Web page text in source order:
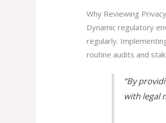
Why Reviewing
Dynamic regulatory
regularly.
routine audits and
“By
with legal